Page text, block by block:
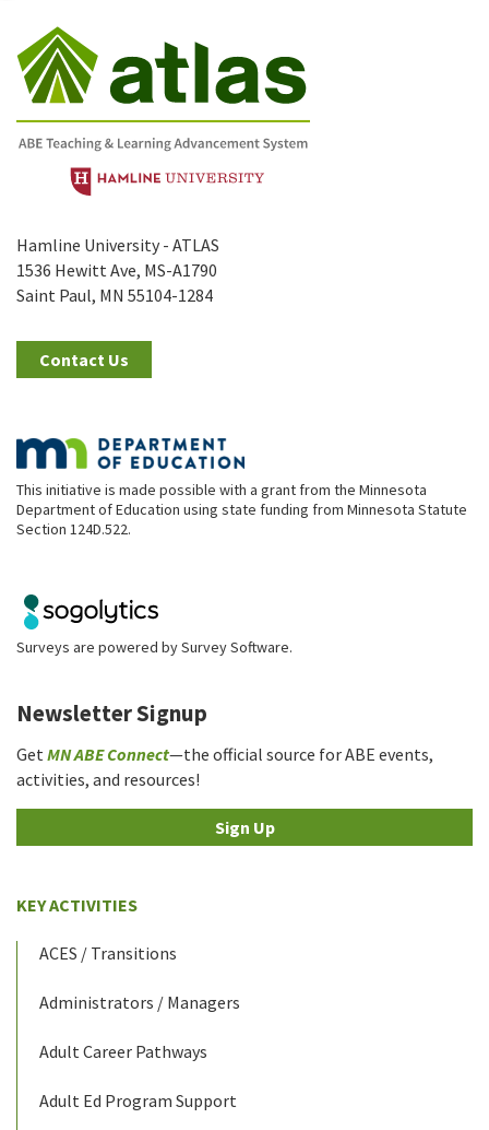
Hamline University - ATLAS
1536 Hewitt Ave, MS-A1790
Saint Paul, MN 55104-1284
Contact Us
This initiative is made possible with a grant from the Minnesota
Department of Education using state funding from Minnesota Statute
Section 124D.522.
Surveys are powered bySurvey Software.
Newsletter Signup
Get MN ABE Connect—the official source for ABE events,
activities, and resources!
Sign Up
KEY ACTIVITIES
ACES / Transitions
Administrators / Managers
Adult Career Pathways
Adult Ed Program Support